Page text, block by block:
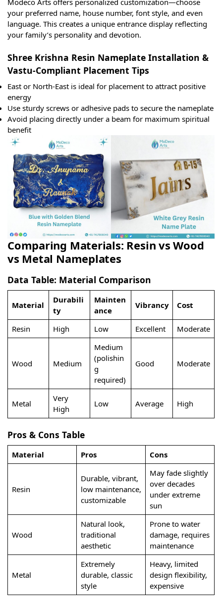
your preferred name, house number, font style, and even
language. This creates a unique entrance display reflecting
your family’s personality and devotion.
Shree Krishna Resin Nameplate Installation &
Vastu-Compliant Placement Tips
East or North-East is ideal for placement to attract positive
energy
Use sturdy screws or adhesive pads to secure the nameplate
Avoid placing directly under a beam for maximum spiritual
benefit
Comparing Materials: Resin vs Wood
vs Metal Nameplates
Data Table: Material Comparison
Material
Durabili
ty
Mainten
ance
Vibrancy Cost
Resin High Low Excellent Moderate
Wood Medium
Medium
(polishin
g
required)
Good Moderate
Metal
Very
High
Low Average High
Pros & Cons Table
Material Pros Cons
Resin
Durable, vibrant,
low maintenance,
customizable
May fade slightly
over decades
under extreme
sun
Wood
Natural look,
traditional
aesthetic
Prone to water
damage, requires
maintenance
Metal
Extremely
durable, classic
style
Heavy, limited
design flexibility,
expensive